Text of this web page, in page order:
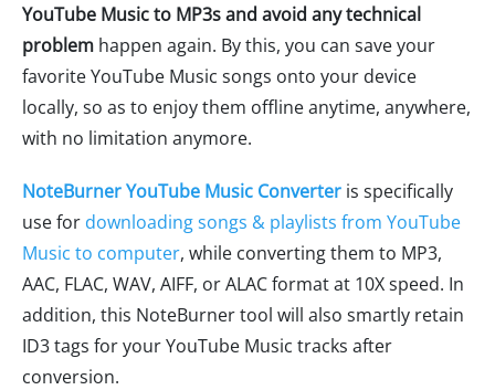
YouTube Music to MP3s and avoid any technical
problem happen again. By this, you can save your
favorite YouTube Music songs onto your device
locally, so as to enjoy them offline anytime, anywhere,
with no limitation anymore.
NoteBurner YouTube Music Converter is specifically
use for downloading songs & playlists from YouTube
Music to computer, while converting them to MP3,
AAC, FLAC, WAV, AIFF, or ALAC format at 10X speed. In
addition, this NoteBurner tool will also smartly retain
ID3 tags for your YouTube Music tracks after
conversion.